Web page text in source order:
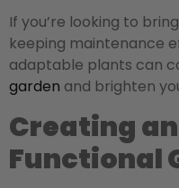
If you’re looking to
keeping maintenance
adaptable plants can
garden and brighten
Creating
Functional